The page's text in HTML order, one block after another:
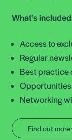
What’s
Access to
Regular
Best practice
Networking
Find out more